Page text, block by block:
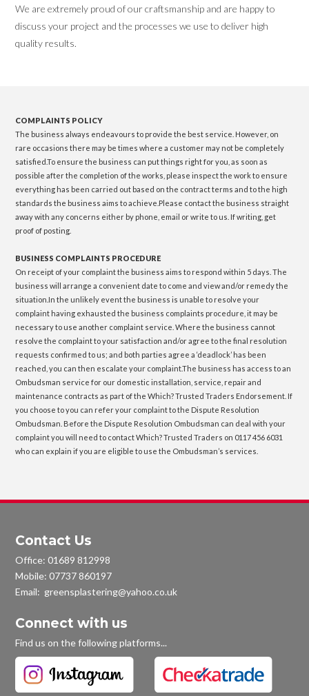
We are extremely proud of our craftsmanship and are happy to
discuss your project and the processes we use to deliver high
quality results.
COMPLAINTS POLICY
The business always endeavours to provide the best service. However, on
rare occasions there may be times where a customer may not be completely
satisfied.To ensure the business can put things right for you, as soon as
possible after the completion of the works, please inspect the work to ensure
everything has been carried out based on the contract terms and to the high
standards the business aims to achieve.Please contact the business straight
away with any concerns either by phone, email or write to us. If writing, get
proof of posting.
BUSINESS COMPLAINTS PROCEDURE
On receipt of your complaint the business aims to respond within 5 days. The
business will arrange a convenient date to come and view and/or remedy the
situation.In the unlikely event the business is unable to resolve your
complaint having exhausted the business complaints procedure, it may be
necessary to use another complaint service. Where the business cannot
resolve the complaint to your satisfaction and/or agree to the final resolution
requests confirmed to us; and both parties agree a ‘deadlock’ has been
reached, you can then escalate your complaint.The business has access to an
Ombudsman service for our domestic installation, service, repair and
maintenance contracts as part of the Which? Trusted Traders Endorsement. If
you choose to you can refer your complaint to the Dispute Resolution
Ombudsman. Before the Dispute Resolution Ombudsman can deal with your
complaint you will need to contact Which? Trusted Traders on 0117 456 6031
who can explain if you are eligible to use the Ombudsman’s services.
Contact Us
Office:01689 812998
Mobile:07737 860197
Email: greensplastering@yahoo.co.uk
Connect with us
Find us on the following platforms...